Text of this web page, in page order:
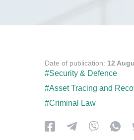
Date of publication: 12
#Security & Defence
#Asset Tracing and
#Criminal Law